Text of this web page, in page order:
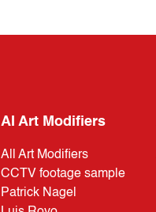
AI Art Modifiers
All Art Modifiers
CCTV footage sample
Patrick Nagel